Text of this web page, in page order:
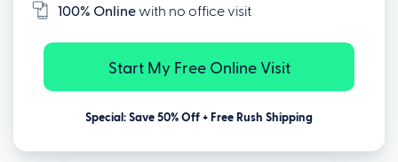
100% Onlinewith no office visit
Start My Free Online Visit
Special: Save 50% Off + Free Rush Shipping